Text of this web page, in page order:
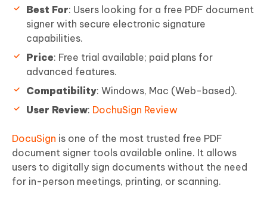
Best For: Users looking for a free PDF document
signer with secure electronic signature
capabilities.
Price: Free trial available; paid plans for
advanced features.
Compatibility: Windows, Mac (Web-based).
User Review: DochuSign Review
DocuSign is one of the most trusted free PDF
document signer tools available online. It allows
users to digitally sign documents without the need
for in-person meetings, printing, or scanning.